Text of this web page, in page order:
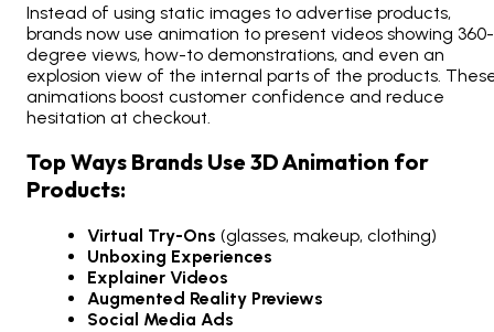
Instead of using static images to advertise products,
brands now use animation to present videos showing 360-
degree views, how-to demonstrations, and even an
explosion view of the internal parts of the products.
animations boost customer confidence and reduce
hesitation at checkout.
Top Ways Brands Use 3D Animation for
Products:
Virtual Try-Ons (glasses, makeup, clothing)
Unboxing Experiences
Explainer Videos
Augmented Reality Previews
Social Media Ads